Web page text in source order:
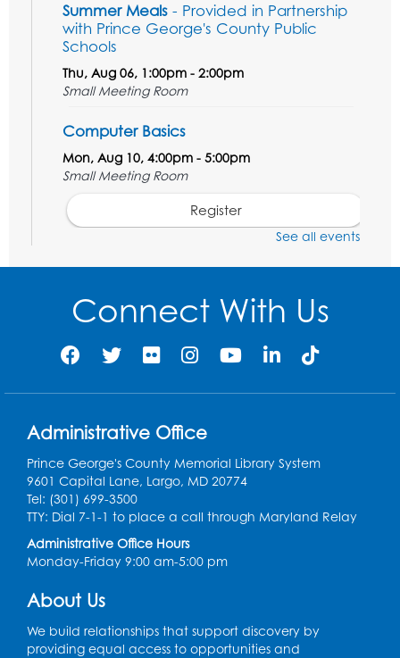
Summer Meals - Provided in Partnership
with Prince George's County Public
Schools
Thu, Aug 06, 1:00pm - 2:00pm
Small Meeting Room
Computer Basics
Mon, Aug 10, 4:00pm - 5:00pm
Small Meeting Room
Register
Study Room
Technology Help - Upper Level
Information Area
Craft and Create: Dinosaur Painting
Tue, Aug 11, 4:00pm - 5:00pm
Conference Room 1
Register
Pins and Needles: Crochet Club
Wed, Aug 12, 4:30pm - 5:30pm
Conference Room 1
See all events
Connect With Us
Administrative Office
Prince George's County Memorial Library System
9601 Capital Lane, Largo, MD 20774
Tel: (301) 699-3500
TTY: Dial 7-1-1 to place a call through Maryland Relay
Administrative Office Hours
Monday-Friday 9:00 am-5:00 pm
About Us
We build relationships that support discovery by
providing equal access to opportunities and